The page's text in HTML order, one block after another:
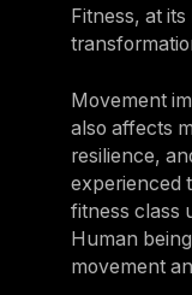
Fitness, at
Movement
also affects
resilience,
experienced
fitness class
Human
movement